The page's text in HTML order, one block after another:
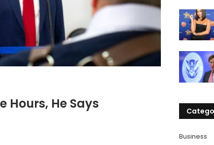
Hours, He Says
Business